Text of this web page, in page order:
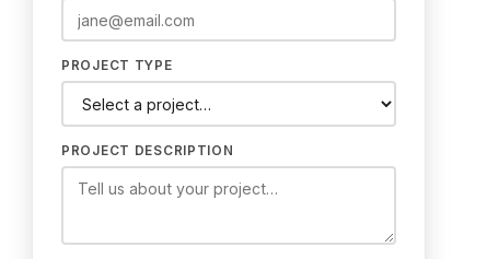
PROJECT TYPE
PROJECT DESCRIPTION